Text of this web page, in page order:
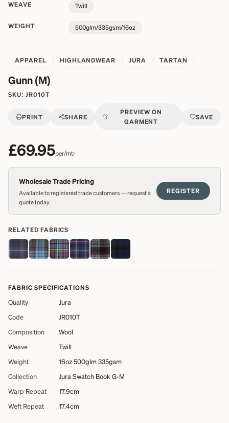
WEAVE Twill
WEIGHT 500glm/335gsm/16oz
APPAREL HIGHLANDWEAR JURA TARTAN
Gunn (M)
SKU: JR010T
PRINT SHARE
PREVIEW ON
GARMENT
SAVE
£69.95per/mtr
Wholesale Trade Pricing
Available to registered trade customers — request a
quote today
REGISTER
RELATED FABRICS
FABRIC SPECIFICATIONS
Quality
Jura
Code
JR010T
Composition
Wool
Weave
Twill
Weight
16oz 500glm 335gsm
Collection
Jura Swatch Book G-M
Warp Repeat
17.9cm
Weft Repeat
17.4cm